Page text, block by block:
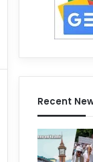
Recent